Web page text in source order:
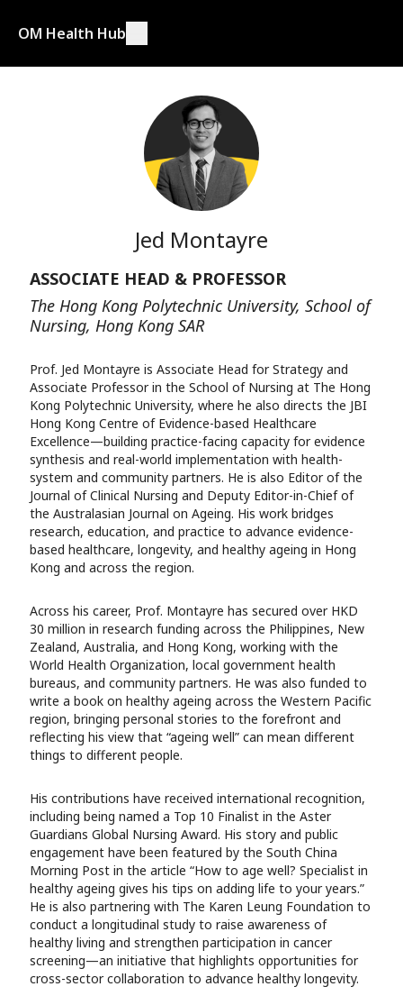
OM Health Hub
Jed Montayre
ASSOCIATE HEAD & PROFESSOR
The Hong Kong Polytechnic University, School of
Nursing, Hong Kong SAR
Prof. Jed Montayre is Associate Head for Strategy and
Associate Professor in the School of Nursing at The Hong
Kong Polytechnic University, where he also directs the JBI
Hong Kong Centre of Evidence-based Healthcare
Excellence—building practice-facing capacity for evidence
synthesis and real-world implementation with health-
system and community partners. He is also Editor of the
Journal of Clinical Nursing and Deputy Editor-in-Chief of
the Australasian Journal on Ageing. His work bridges
research, education, and practice to advance evidence-
based healthcare, longevity, and healthy ageing in Hong
Kong and across the region.
Across his career, Prof. Montayre has secured over HKD
30 million in research funding across the Philippines, New
Zealand, Australia, and Hong Kong, working with the
World Health Organization, local government health
bureaus, and community partners. He was also funded to
write a book on healthy ageing across the Western Pacific
region, bringing personal stories to the forefront and
reflecting his view that “ageing well” can mean different
things to different people.
His contributions have received international recognition,
including being named a Top 10 Finalist in the Aster
Guardians Global Nursing Award. His story and public
engagement have been featured by the South China
Morning Post in the article “How to age well? Specialist in
healthy ageing gives his tips on adding life to your years.”
He is also partnering with The Karen Leung Foundation to
conduct a longitudinal study to raise awareness of
healthy living and strengthen participation in cancer
screening—an initiative that highlights opportunities for
cross-sector collaboration to advance healthy longevity.